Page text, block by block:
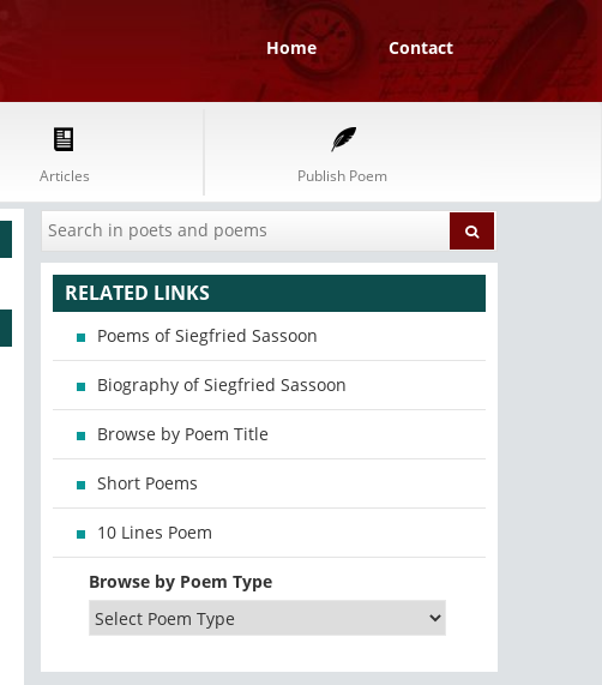
Home Contact
Articles Publish Poem
RELATED LINKS
Poems of Siegfried Sassoon
Biography of Siegfried Sassoon
Browse by Poem Title
Short Poems
10 Lines Poem
Browse by Poem Type